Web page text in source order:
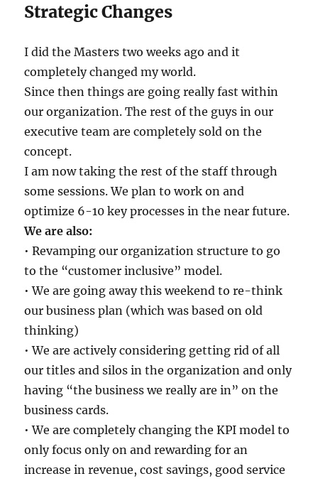
Strategic Changes
I did the Masters two weeks ago and it
completely changed my world.
Since then things are going really fast within
our organization. The rest of the guys in our
executive team are completely sold on the
concept.
I am now taking the rest of the staff through
some sessions. We plan to work on and
optimize 6-10 key processes in the near future.
We are also:
• Revamping our organization structure to go
to the “customer inclusive” model.
• We are going away this weekend to re-think
our business plan (which was based on old
thinking)
• We are actively considering getting rid of all
our titles and silos in the organization and only
having “the business we really are in” on the
business cards.
• We are completely changing the KPI model to
only focus only on and rewarding for an
increase in revenue, cost savings, good service